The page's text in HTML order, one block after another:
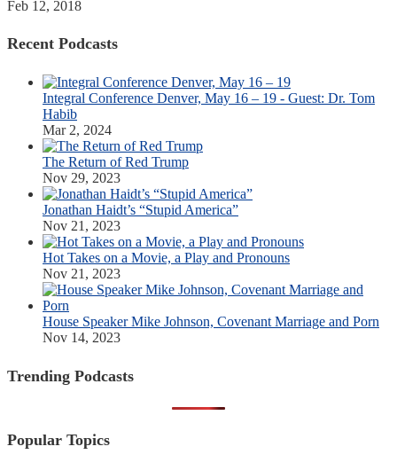
Feb 12, 2018
Recent Podcasts
Integral Conference Denver, May 16 – 19 - Guest: Dr. Tom
Habib
Mar 2, 2024
The Return of Red Trump
Nov 29, 2023
Jonathan Haidt’s “Stupid America”
Nov 21, 2023
Hot Takes on a Movie, a Play and Pronouns
Nov 21, 2023
House Speaker Mike Johnson, Covenant Marriage and Porn
Nov 14, 2023
Trending Podcasts
Popular Topics